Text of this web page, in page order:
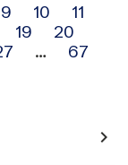
9 10
11
19
20
… 67
navigate_next